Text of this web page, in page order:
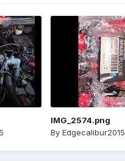
IMG_2574.png
By Edgecalibur2015